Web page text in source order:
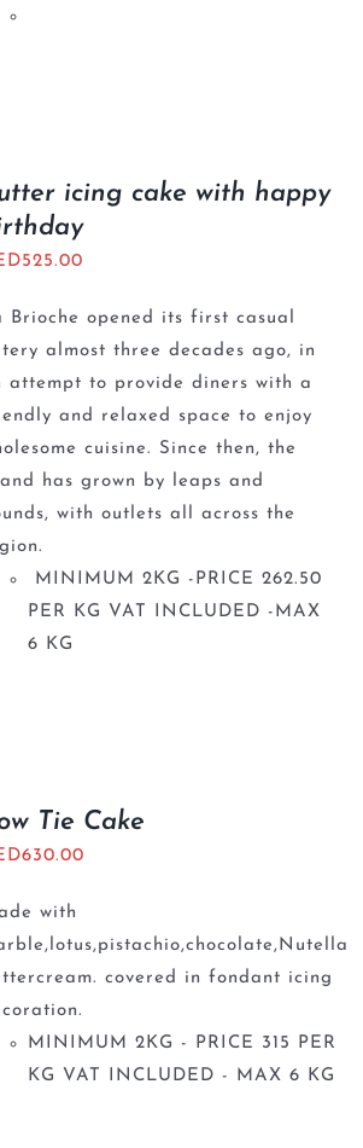
icing cake with happy
525.00
Brioche opened its first casual
almost three decades ago, in
attempt to provide diners with a
and relaxed space to enjoy
cuisine. Since then, the
has grown by leaps and
with outlets all across the
MINIMUM 2KG -PRICE 262.50
PER KG VAT INCLUDED -MAX
6 KG
Tie Cake
630.00
with
covered in fondant icing
MINIMUM 2KG - PRICE 315 PER
KG VAT INCLUDED - MAX 6 KG